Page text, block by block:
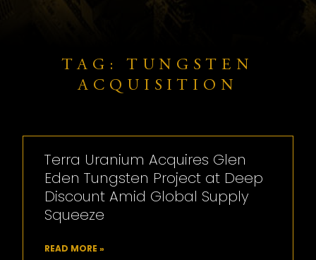
TAG: TUNGSTEN
ACQUISITION
Terra Uranium Acquires Glen
Eden Tungsten Project at Deep
Discount Amid Global Supply
Squeeze
READ MORE »